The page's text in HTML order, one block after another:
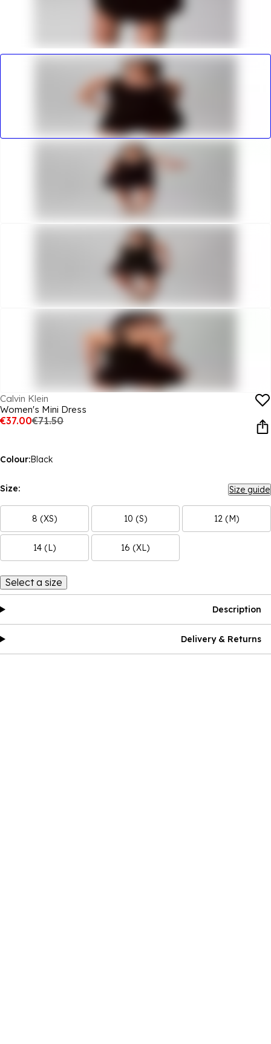
Calvin Klein
Women's Mini Dress
€37.00€71.50
Colour:Black
Size: Size guide
8 (XS) 10 (S) 12 (M)
14 (L) 16 (XL)
Select a size
Description
Delivery & Returns